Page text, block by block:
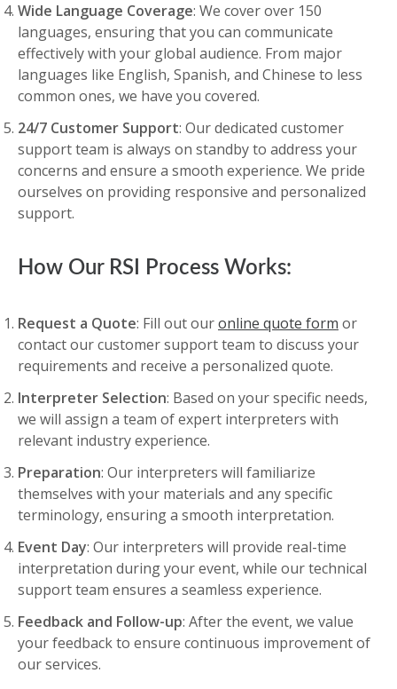
Wide Language Coverage: We cover over 150
languages, ensuring that you can communicate
effectively with your global audience. From major
languages like English, Spanish, and Chinese to less
common ones, we have you covered.
24/7 Customer Support: Our dedicated customer
support team is always on standby to address your
concerns and ensure a smooth experience. We pride
ourselves on providing responsive and personalized
support.
How Our RSI Process Works:
Request a Quote: Fill out ouronline quote form or
contact our customer support team to discuss your
requirements and receive a personalized quote.
Interpreter Selection: Based on your specific needs,
we will assign a team of expert interpreters with
relevant industry experience.
Preparation: Our interpreters will familiarize
themselves with your materials and any specific
terminology, ensuring a smooth interpretation.
Event Day: Our interpreters will provide real-time
interpretation during your event, while our technical
support team ensures a seamless experience.
Feedback and Follow-up: After the event, we value
your feedback to ensure continuous improvement of
our services.